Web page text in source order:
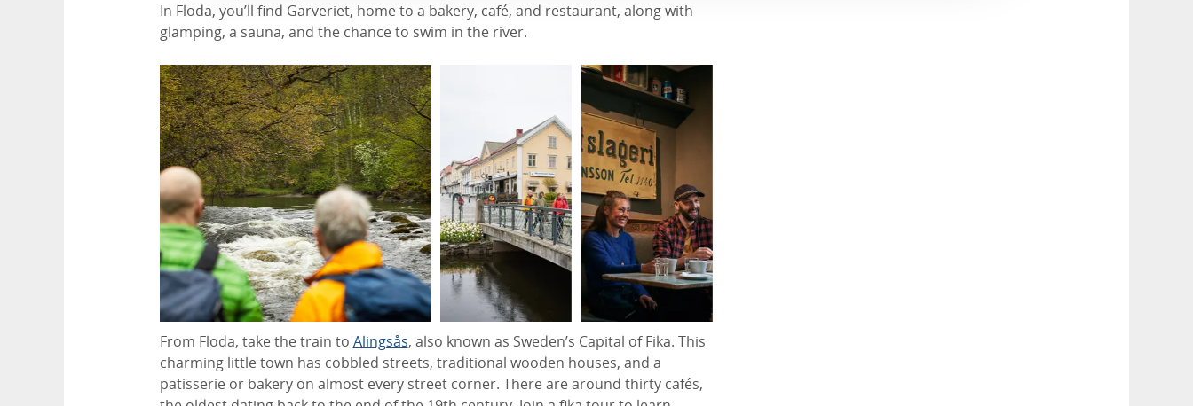
In Floda, you’ll find Garveriet, home to a bakery, café, and restaurant, along with
glamping, a sauna, and the chance to swim in the river.
From Floda, take the train to Alingsås, also known as Sweden’s Capital of Fika. This
charming little town has cobbled streets, traditional wooden houses, and a
patisserie or bakery on almost every street corner. There are around thirty cafés,